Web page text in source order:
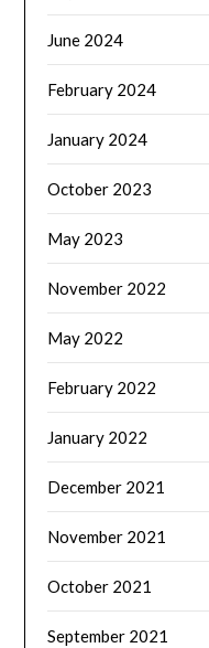
June 2024
February 2024
January 2024
October 2023
May 2023
November 2022
May 2022
February 2022
January 2022
December 2021
November 2021
October 2021
September 2021